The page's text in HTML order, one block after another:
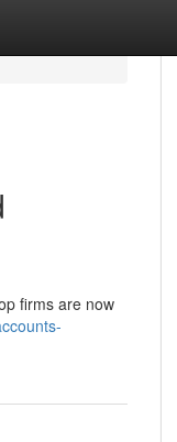
firms are now